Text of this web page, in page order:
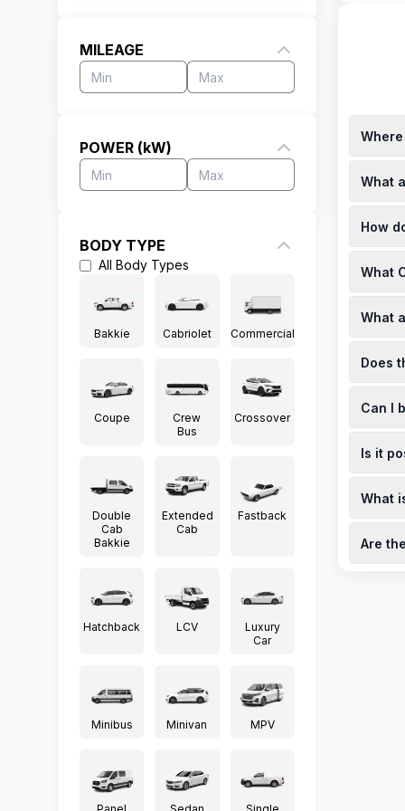
MILEAGE
POWER (kW)
BODY TYPE
All Body Types
Bakkie Cabriolet Commercial
Coupe
Crew
Bus
Crossover
Double
Cab
Bakkie
Extended
Cab
Fastback
Hatchback LCV
Luxury
Car
Minibus Minivan MPV
The
Prices
(https://
What
For
How
New
at
What
(https://
What
The
(https://
Does
Yes,
a
Can I
Yes,
south-
Is it
While
What
Trade-
(https://
Are